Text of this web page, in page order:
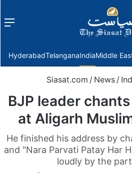
Menu
HyderabadTelanganaIndiaMiddle
Siasat.com / News /
BJP leader
at Aligarh
He finished his address by
and "Nara Parvati Patay Har
loudly by the